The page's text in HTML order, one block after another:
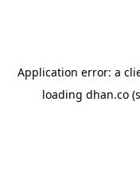
Application error: a
loading dhan.co